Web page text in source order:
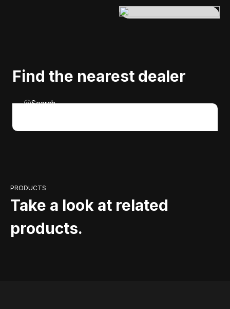
Find the nearest dealer
Search
PRODUCTS
Take a look at related
products.